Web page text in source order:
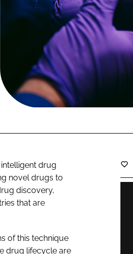
drug
novel drugs to
discovery,
that are
of this technique
drug lifecycle are